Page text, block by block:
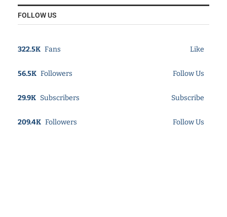
FOLLOW US
322.5K Fans Like
56.5K Followers Follow Us
29.9K Subscribers Subscribe
209.4K Followers Follow Us